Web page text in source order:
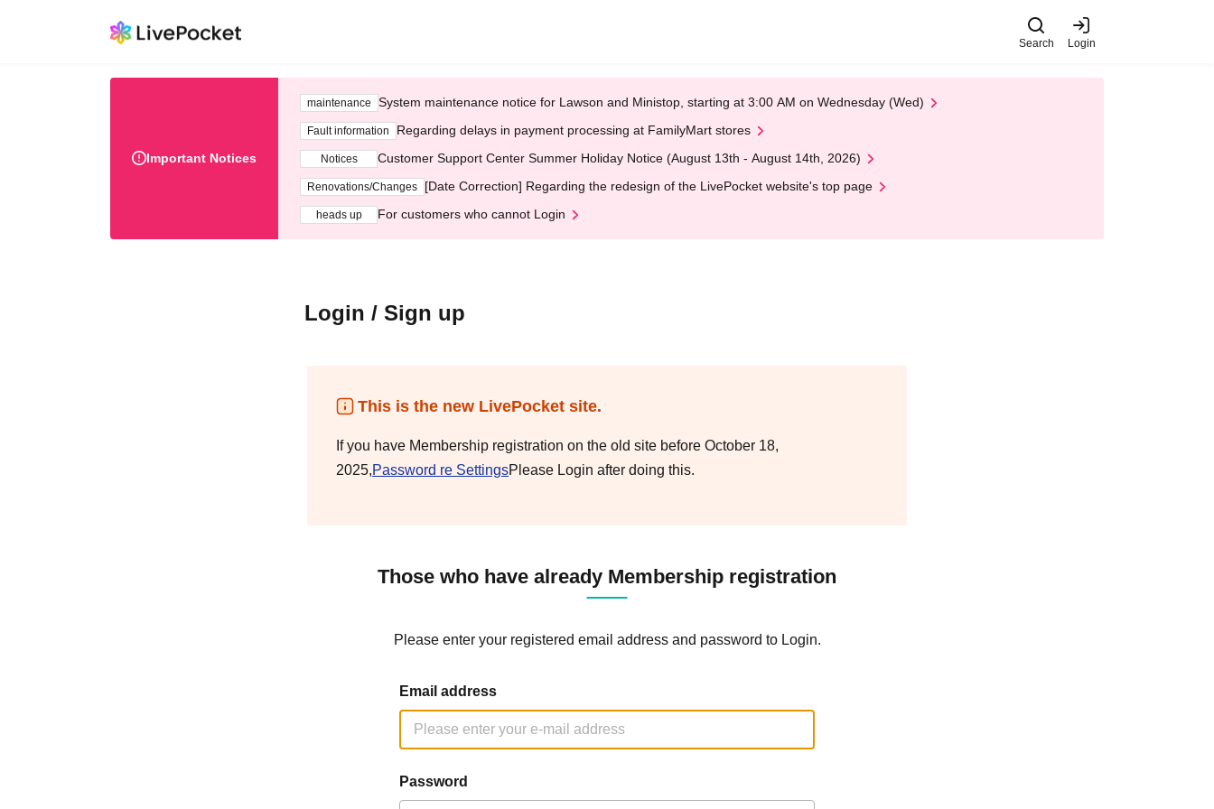
Search Login
Important Notices
maintenance System maintenance notice for Lawson and Ministop, starting at 3:00 AM on Wednesday (Wed)
Fault information Regarding delays in payment processing at FamilyMart stores
Notices Customer Support Center Summer Holiday Notice (August 13th - August 14th, 2026)
Renovations/Changes [Date Correction] Regarding the redesign of the LivePocket website's top page
heads up For customers who cannot Login
Login / Sign up
This is the new LivePocket site.
If you have Membership registration on the old site before October 18,
2025,Password re SettingsPlease Login after doing this.
Those who have already Membership registration
Please enter your registered email address and password to Login.
Email address
Password